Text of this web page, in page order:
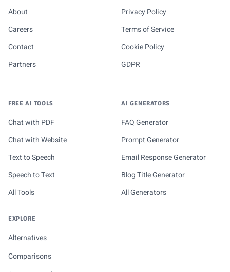
About
Careers
Contact
Partners
Privacy Policy
Terms of Service
Cookie Policy
GDPR
FREE AI TOOLS
Chat with PDF
Chat with Website
Text to Speech
Speech to Text
All Tools
AI GENERATORS
FAQ Generator
Prompt Generator
Email Response Generator
Blog Title Generator
All Generators
EXPLORE
Alternatives
Comparisons